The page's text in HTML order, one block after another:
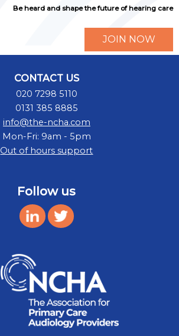
Be heard and shape the future of hearing care
JOIN NOW
CONTACT US
020 7298 5110
0131 385 8885
info@the-ncha.com
Mon-Fri: 9am - 5pm
Out of hours support
Follow us